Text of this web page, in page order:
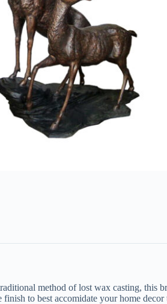
method of lost wax casting, this
to best accomidate your home